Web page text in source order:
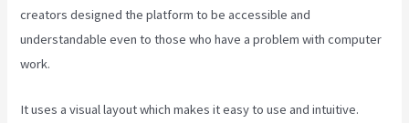
creators designed the platform to be accessible and
understandable even to those who have a problem with computer
work.
It uses a visual layout which makes it easy to use and intuitive.